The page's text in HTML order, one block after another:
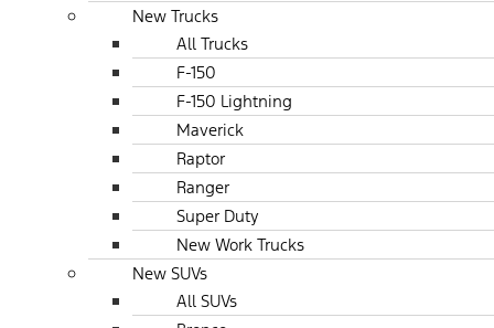
New Trucks
All Trucks
F-150
F-150 Lightning
Maverick
Raptor
Ranger
Super Duty
New Work Trucks
New SUVs
All SUVs